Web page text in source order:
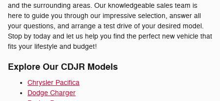
and the surrounding areas. Our knowledgeable sales team is
here to guide you through our impressive selection, answer all
your questions, and arrange a test drive of your desired model.
Stop by today and let us help you find the perfect new vehicle that
fits your lifestyle and budget!
Explore Our CDJR Models
Chrysler Pacifica
Dodge Charger